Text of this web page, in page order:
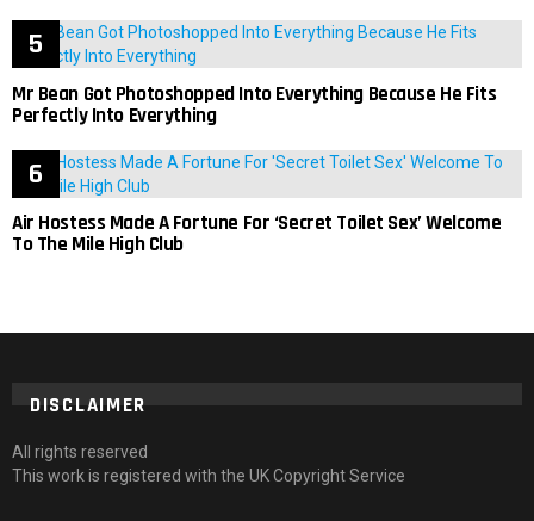
Mr Bean Got Photoshopped Into Everything Because He Fits
Perfectly Into Everything
Air Hostess Made A Fortune For ‘Secret Toilet Sex’ Welcome
To The Mile High Club
DISCLAIMER
All rights reserved
This work is registered with the UK Copyright Service